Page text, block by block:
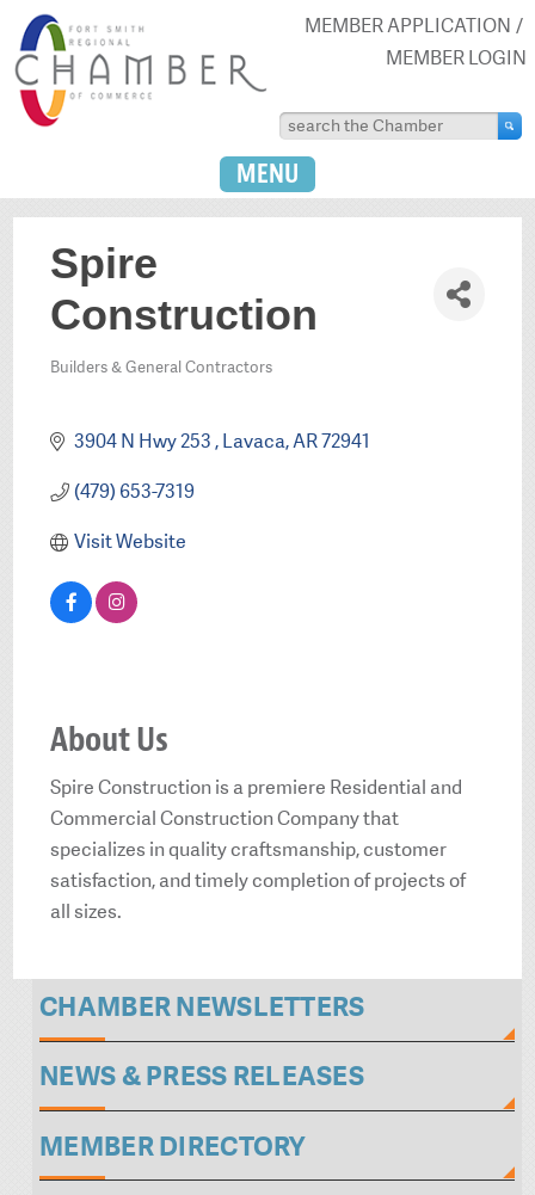
MEMBER APPLICATION
MEMBER LOGIN
MENU
Spire
Construction
Builders & General Contractors
3904 N Hwy 253 Lavaca AR72941
(479) 653-7319
Visit Website
About Us
Spire Construction is a premiere Residential and
Commercial Construction Company that
specializes in quality craftsmanship, customer
satisfaction, and timely completion of projects of
all sizes.
CHAMBER NEWSLETTERS
NEWS & PRESS RELEASES
MEMBER DIRECTORY